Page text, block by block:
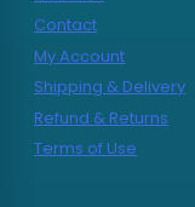
Contact
My Account
Shipping & Delivery
Refund & Returns
Terms of Use